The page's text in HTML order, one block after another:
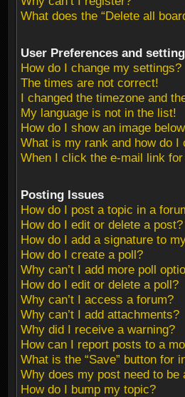
What does the “Delete all
User Preferences and
How do I change my settings?
The times are not correct!
I changed the timezone and
My language is not in the list!
How do I show an image
What is my rank and how do I
When I click the e-mail link
Posting Issues
How do I post a topic in a
How do I edit or delete a post?
How do I add a signature to
How do I create a poll?
Why can’t I add more poll
How do I edit or delete a poll?
Why can’t I access a forum?
Why can’t I add attachments?
Why did I receive a warning?
How can I report posts to a
What is the “Save” button for
Why does my post need to be
How do I bump my topic?